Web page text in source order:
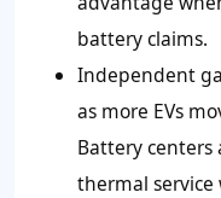
battery claims.
Independent
as more EVs
Battery centers
thermal service